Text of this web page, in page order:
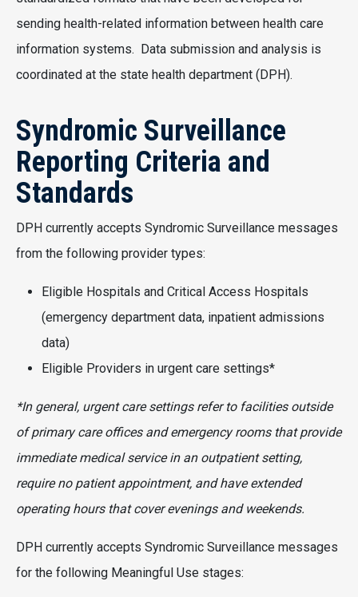
sending health-related information between health care
information systems. Data submission and analysis is
coordinated at the state health department (DPH).
Syndromic Surveillance
Reporting Criteria and
Standards
DPH currently accepts Syndromic Surveillance messages
from the following provider types:
Eligible Hospitals and Critical Access Hospitals
(emergency department data, inpatient admissions
data)
Eligible Providers in urgent care settings*
*In general, urgent care settings refer to facilities outside
of primary care offices and emergency rooms that provide
immediate medical service in an outpatient setting,
require no patient appointment, and have extended
operating hours that cover evenings and weekends.
DPH currently accepts Syndromic Surveillance messages
for the following Meaningful Use stages: